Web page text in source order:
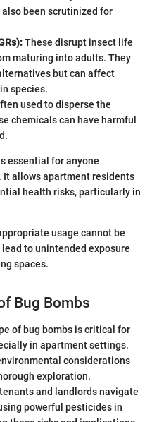
also been scrutinized for
These disrupt insect life
maturing into adults. They
but can affect
species.
used to disperse the
chemicals can have harmful
essential for anyone
It allows apartment residents
health risks, particularly in
usage cannot be
to unintended exposure
spaces.
Bug Bombs
of bug bombs is critical for
in apartment settings.
considerations
exploration.
and landlords navigate
powerful pesticides in